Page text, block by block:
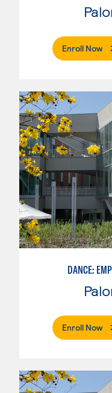
Enroll Now.
DANCE:
Enroll Now.